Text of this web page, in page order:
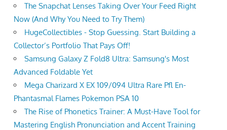
The Snapchat Lenses Taking Over Your Feed Right
Now (And Why You Need to Try Them)
HugeCollectibles - Stop Guessing. Start Building a
Collector’s Portfolio That Pays Off!
Samsung Galaxy Z Fold8 Ultra: Samsung's Most
Advanced Foldable Yet
Mega Charizard X EX 109/094 Ultra Rare Pfl En-
Phantasmal Flames Pokemon PSA 10
The Rise of Phonetics Trainer: A Must-Have Tool for
Mastering English Pronunciation and Accent Training